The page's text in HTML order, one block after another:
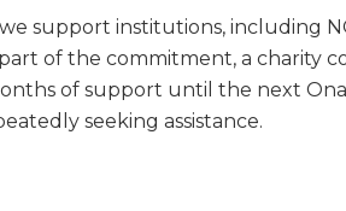
support institutions, including
of the commitment, a charity
of support until the next
seeking assistance.